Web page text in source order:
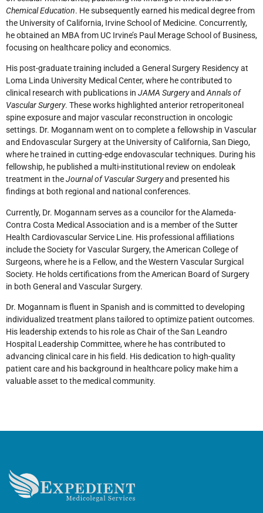
Chemical Education. He subsequently earned his medical degree from
the University of California, Irvine School of Medicine. Concurrently,
he obtained an MBA from UC Irvine’s Paul Merage School of Business,
focusing on healthcare policy and economics.
His post-graduate training included a General Surgery Residency at
Loma Linda University Medical Center, where he contributed to
clinical research with publications in JAMA Surgeryand Annals of
Vascular Surgery. These works highlighted anterior retroperitoneal
spine exposure and major vascular reconstruction in oncologic
settings. Dr. Mogannam went on to complete a fellowship in Vascular
and Endovascular Surgery at the University of California, San Diego,
where he trained in cutting-edge endovascular techniques. During his
fellowship, he published a multi-institutional review on endoleak
treatment in theJournal of Vascular Surgeryand presented his
findings at both regional and national conferences.
Currently, Dr. Mogannam serves as a councilor for the Alameda-
Contra Costa Medical Association and is a member of the Sutter
Health Cardiovascular Service Line. His professional affiliations
include the Society for Vascular Surgery, the American College of
Surgeons, where he is a Fellow, and the Western Vascular Surgical
Society. He holds certifications from the American Board of Surgery
in both General and Vascular Surgery.
Dr. Mogannam is fluent in Spanish and is committed to developing
individualized treatment plans tailored to optimize patient outcomes.
His leadership extends to his role as Chair of the San Leandro
Hospital Leadership Committee, where he has contributed to
advancing clinical care in his field. His dedication to high-quality
patient care and his background in healthcare policy make him a
valuable asset to the medical community.